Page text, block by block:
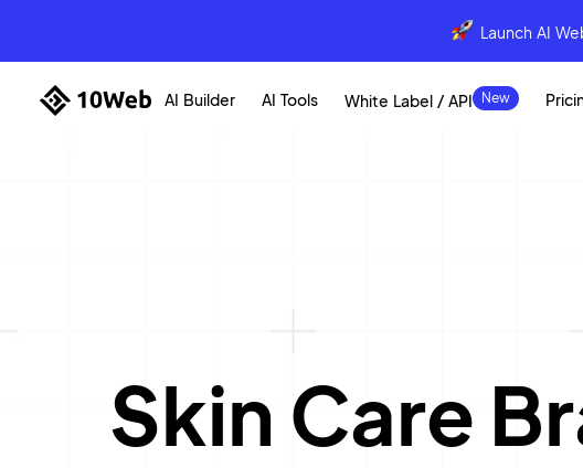
Launch AI
AI Builder AI Tools White Label / API
Skin Care